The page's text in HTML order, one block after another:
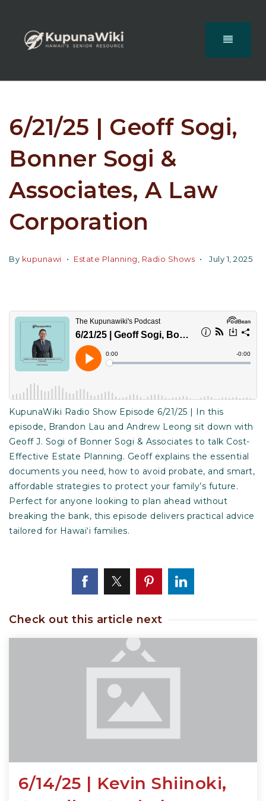
6/21/25 | Geoff Sogi,
Bonner Sogi &
Associates, A Law
Corporation
By kupunawi Estate Planning Radio Shows July 1, 2025
KupunaWiki Radio Show Episode 6/21/25 | In this
episode, Brandon Lau and Andrew Leong sit down with
Geoff J. Sogi of Bonner Sogi & Associates to talk Cost-
Effective Estate Planning. Geoff explains the essential
documents you need, how to avoid probate, and smart,
affordable strategies to protect your family’s future.
Perfect for anyone looking to plan ahead without
breaking the bank, this episode delivers practical advice
tailored for Hawai‘i families.
Check out this article next
6/14/25 | Kevin Shiinoki,